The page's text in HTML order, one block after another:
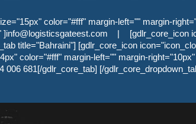
color="#fff" margin-left="" margin-
]info@logisticsgateest.com |
[gdlr_core_icon
title="Bahraini"] [gdlr_core_icon
color="#fff" margin-left="" margin-right="10px"
681[/gdlr_core_tab] [/